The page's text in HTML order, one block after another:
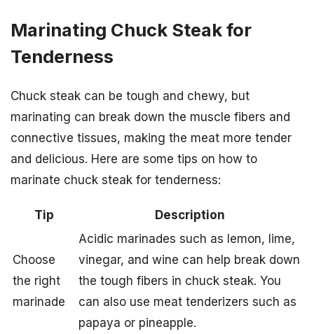
Marinating Chuck Steak for
Tenderness
Chuck steak can be tough and chewy, but
marinating can break down the muscle fibers and
connective tissues, making the meat more tender
and delicious. Here are some tips on how to
marinate chuck steak for tenderness:
Tip Description
Choose
the right
marinade
Acidic marinades such as lemon, lime,
vinegar, and wine can help break down
the tough fibers in chuck steak. You
can also use meat tenderizers such as
papaya or pineapple.